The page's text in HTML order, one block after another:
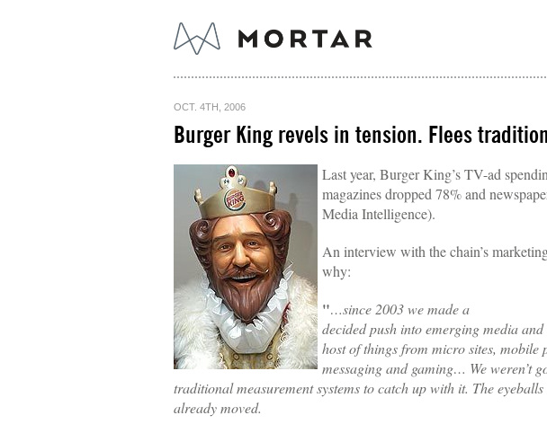
OCT. 4TH, 2006
Burger King revels in tension. Flees
Last year, Burger King’s TV-ad
magazines dropped 78% and
Media Intelligence).
An interview with the chain’s
why:
"…since 2003 we made a
decided push into emerging media
host of things from micro sites, mobile
messaging and gaming… We weren’t
traditional measurement systems to catch up with it. The eyeballs
already moved.